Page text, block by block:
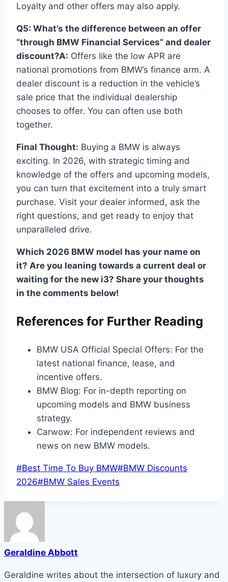
Loyalty and other offers may also apply.
Q5: What’s the difference between an offer
“through BMW Financial Services” and dealer
discount?A: Offers like the low APR are
national promotions from BMW’s finance arm. A
dealer discount is a reduction in the vehicle’s
sale price that the individual dealership
chooses to offer. You can often use both
together.
Final Thought: Buying a BMW is always
exciting. In 2026, with strategic timing and
knowledge of the offers and upcoming models,
you can turn that excitement into a truly smart
purchase. Visit your dealer informed, ask the
right questions, and get ready to enjoy that
unparalleled drive.
Which 2026 BMW model has your name on
it? Are you leaning towards a current deal or
waiting for the new i3? Share your thoughts
in the comments below!
References for Further Reading
BMW USA Official Special Offers: For the
latest national finance, lease, and
incentive offers.
BMW Blog: For in-depth reporting on
upcoming models and BMW business
strategy.
Carwow: For independent reviews and
news on new BMW models.
Post
Tags:
#Best Time To Buy BMW#BMW Discounts
2026#BMW Sales Events
Geraldine Abbott
Geraldine writes about the intersection of luxury and